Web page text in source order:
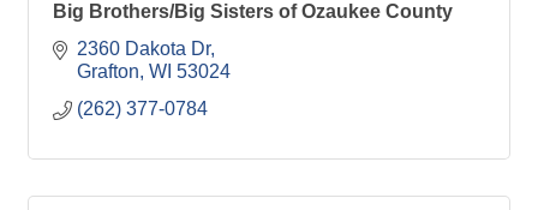
Big Brothers/Big Sisters of Ozaukee County
2360 Dakota Dr
Grafton WI 53024
(262) 377-0784